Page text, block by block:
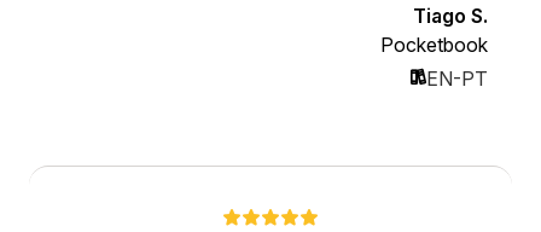
Tiago S.
Pocketbook
EN-PT